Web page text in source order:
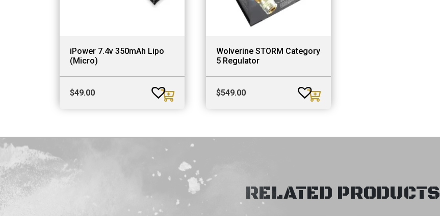
iPower 7.4v 350mAh Lipo
(Micro)
$49.00
Wolverine STORM Category
5 Regulator
$549.00
RELATED PRODUCTS